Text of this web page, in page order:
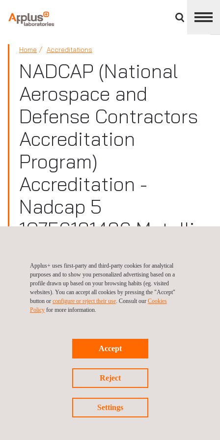
divisions
panel
APPLUS+
Home Accreditations
NADCAP (National
Aerospace and
Defense Contractors
Accreditation
Program)
Accreditation -
Nadcap 5
10756181486 Metallic
Site:Germany, Bremen
©2026 Applus+
Privacy Policy
Cookies Policy
Applus+ uses first-party and third-party cookies for analytical
purposes and to show you personalized advertising based on a
profile drawn up based on your browsing habits (eg. visited
websites). You can accept all cookies by pressing the "Accept"
button or configure or reject their use. Consult our Cookies
Policyfor more information.
Accept
Reject
Settings